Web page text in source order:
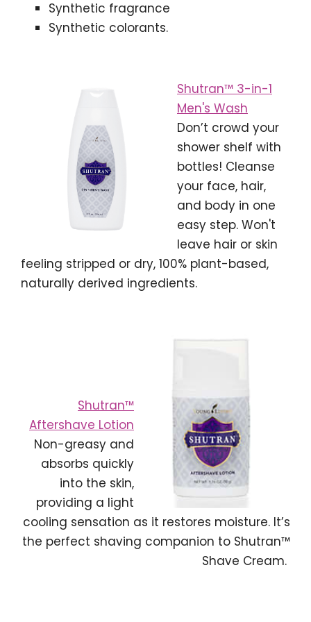
Synthetic fragrance
Synthetic colorants.
Shutran™ 3-in-1
Men's Wash
Don’t crowd your
shower shelf with
bottles! Cleanse
your face, hair,
and body in one
easy step. Won't
leave hair or skin
feeling stripped or dry, 100% plant-based,
naturally derived ingredients.
Shutran™
Aftershave Lotion
Non-greasy and
absorbs quickly
into the skin,
providing a light
cooling sensation as it restores moisture. It’s
the perfect shaving companion to Shutran™
Shave Cream.